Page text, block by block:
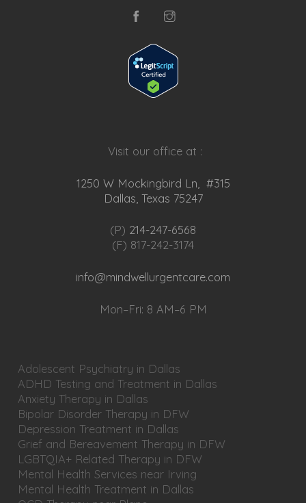
Visit our office at :
1250 W Mockingbird Ln, #315
Dallas, Texas 75247
(P) 214-247-6568
(F) 817-242-3174
info@mindwellurgentcare.com
Mon–Fri: 8 AM–6 PM
Adolescent Psychiatry in Dallas
ADHD Testing and Treatment in Dallas
Anxiety Therapy in Dallas
Bipolar Disorder Therapy in DFW
Depression Treatment in Dallas
Grief and Bereavement Therapy in DFW
LGBTQIA+ Related Therapy in DFW
Mental Health Services near Irving
Mental Health Treatment in Dallas